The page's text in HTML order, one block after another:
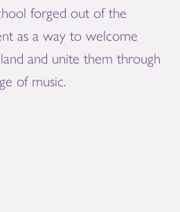
forged out of the
as a way to welcome
and unite them through
of music.